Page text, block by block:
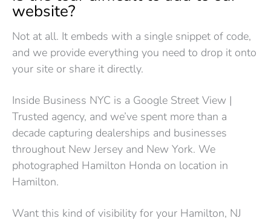
website?
Not at all. It embeds with a single snippet of code,
and we provide everything you need to drop it onto
your site or share it directly.
Inside Business NYC is a Google Street View |
Trusted agency, and we’ve spent more than a
decade capturing dealerships and businesses
throughout New Jersey and New York. We
photographed Hamilton Honda on location in
Hamilton.
Want this kind of visibility for your Hamilton, NJ